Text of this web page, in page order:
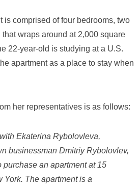
is comprised of four bedrooms, two
wraps around at 2,000 square
22-year-old is studying at a U.S.
apartment as a place to stay when
her representatives is as follows:
Ekaterina Rybolovleva,
businessman Dmitriy Rybolovlev,
purchase an apartment at 15
York. The apartment is a